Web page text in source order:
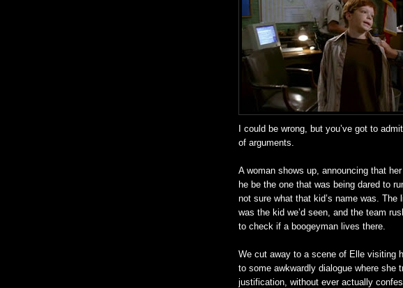
I could be wrong, but you’ve got to
of arguments.
A woman shows up, announcing that
he be the one that was being dared to
not sure what that kid’s name was.
was the kid we’d seen, and the team
to check if a boogeyman lives there.
We cut away to a scene of Elle visiting
to some awkwardly dialogue where she
justification, without ever actually